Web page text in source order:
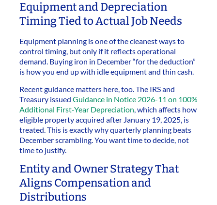
Equipment and Depreciation
Timing Tied to Actual Job Needs
Equipment planning is one of the cleanest ways to
control timing, but only if it reflects operational
demand. Buying iron in December “for the deduction”
is how you end up with idle equipment and thin cash.
Recent guidance matters here, too. The IRS and
Treasury issued Guidance in Notice 2026-11 on 100%
Additional First-Year Depreciation , which affects how
eligible property acquired after January 19, 2025, is
treated. This is exactly why quarterly planning beats
December scrambling. You want time to decide, not
time to justify.
Entity and Owner Strategy That
Aligns Compensation and
Distributions